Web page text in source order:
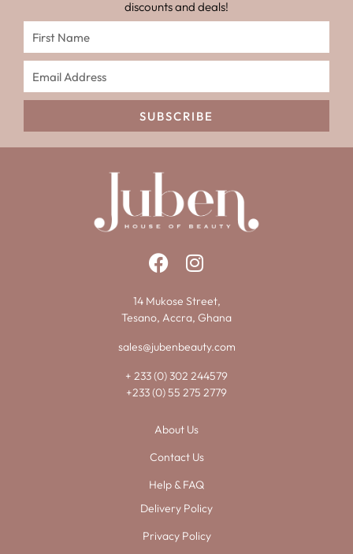
discounts and deals!
SUBSCRIBE
14 Mukose Street,
Tesano, Accra, Ghana
sales@jubenbeauty.com
+ 233 (0) 302 244579
+233 (0) 55 275 2779
About Us
Contact Us
Help & FAQ
Delivery Policy
Privacy Policy